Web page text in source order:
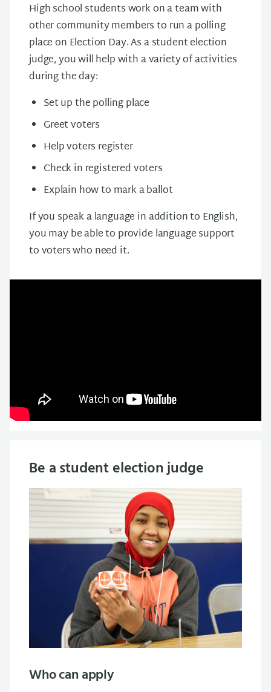
High school students work on a team with
other community members to run a polling
place on Election Day. As a student election
judge, you will help with a variety of activities
during the day:
Set up the polling place
Greet voters
Help voters register
Check in registered voters
Explain how to mark a ballot
If you speak a language in addition to English,
you may be able to provide language support
to voters who need it.
Be a student election judge
Who can apply